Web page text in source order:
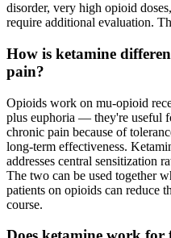
disorder, very high opioid
require additional evaluation.
How is ketamine
pain?
Opioids work on mu-opioid
plus euphoria — they're useful
chronic pain because of
long-term effectiveness.
addresses central sensitization
The two can be used together
patients on opioids can reduce
course.